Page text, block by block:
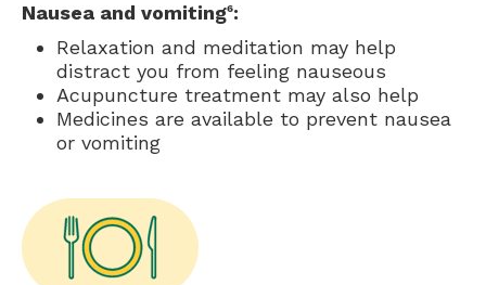
Nausea and vomiting6:
Relaxation and meditation may help
distract you from feeling nauseous
Acupuncture treatment may also help
Medicines are available to prevent nausea
or vomiting